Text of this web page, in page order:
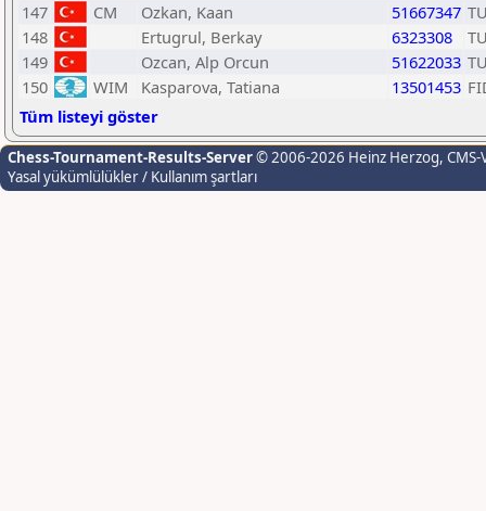
147
CM Ozkan, Kaan 51667347
148
Ertugrul, Berkay 6323308
149
Ozcan, Alp Orcun 51622033
150
WIM Kasparova, Tatiana 13501453
Tüm listeyi göster
Chess-Tournament-Results-Server© 2006-2026 Heinz Herzog,
Yasal yükümlülükler / Kullanım şartları